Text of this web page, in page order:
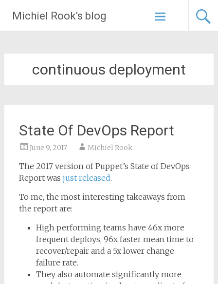
Michiel Rook's blog
Skip
to
content
continuous deployment
State Of DevOps Report
June 9, 2017 Michiel Rook
The 2017 version of Puppet’s State of DevOps
Report was just released.
To me, the most interesting takeaways from
the report are:
High performing teams have 46x more
frequent deploys, 96x faster mean time to
recover/repair and a 5x lower change
failure rate.
They also automate significantly more